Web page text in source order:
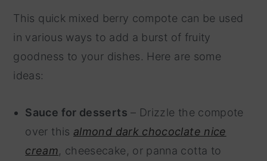
This quick mixed berry compote can be used
in various ways to add a burst of fruity
goodness to your dishes. Here are some
ideas:
Sauce for desserts – Drizzle the compote
over this almond dark chococlate nice
cream, cheesecake, or panna cotta to